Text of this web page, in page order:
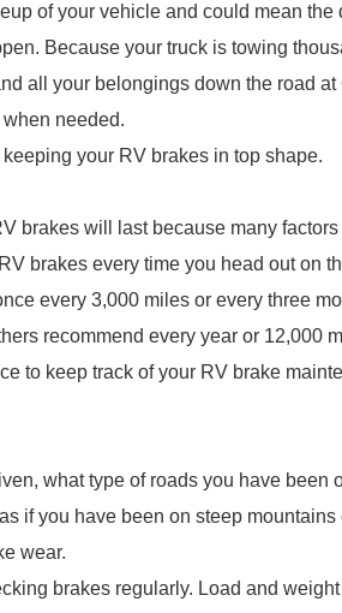
of your vehicle and could mean the
Because your truck is towing
all your belongings down the road
needed.
your RV brakes in top shape.
brakes will last because many
brakes every time you head out on
every 3,000 miles or every three
recommend every year or 12,000
to keep track of your RV brake
what type of roads you have been
if you have been on steep
wear.
brakes regularly. Load and